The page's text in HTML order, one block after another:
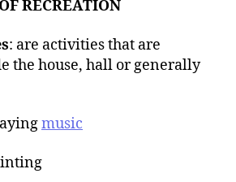
RECREATION
: are activities that are
the house, hall or generally
music